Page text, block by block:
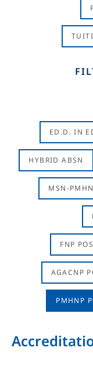
ED.D. IN
HYBRID ABSN
MSN-
FNP
AGACNP
PMHNP